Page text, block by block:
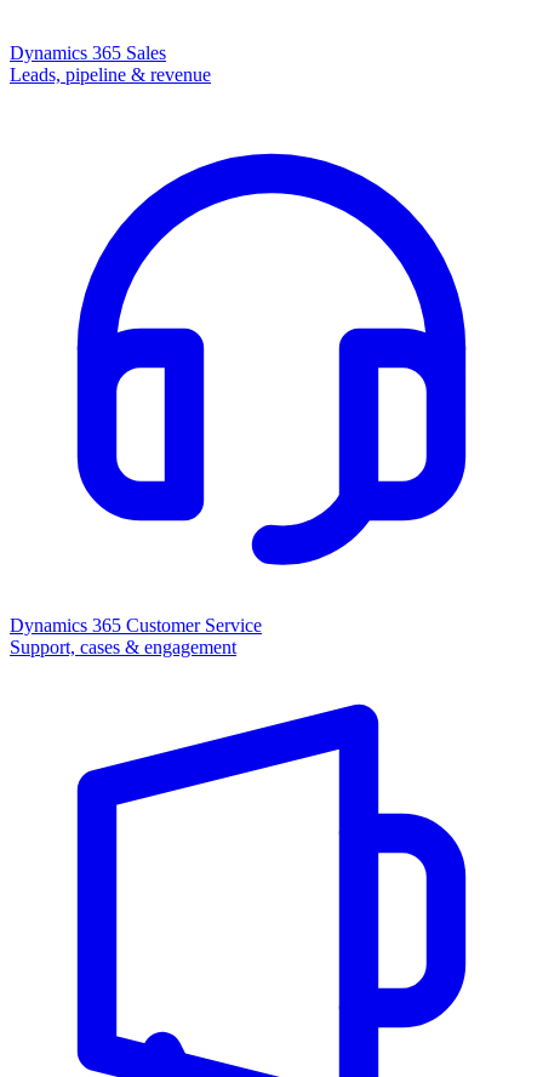
Dynamics 365 Sales
Leads, pipeline & revenue
Dynamics 365 Customer Service
Support, cases & engagement